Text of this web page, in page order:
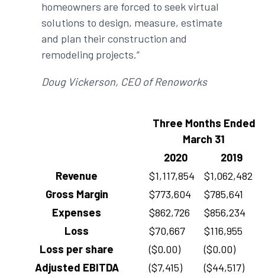
homeowners are forced to seek virtual
solutions to design, measure, estimate
and plan their construction and
remodeling projects.”
Doug Vickerson, CEO of Renoworks
Three Months Ended
March 31
2020
2019
Revenue
$1,117,854
$1,062,482
Gross Margin
$773,604
$785,641
Expenses
$862,726
$856,234
Loss
$70,667
$116,955
Loss per share
($0.00)
($0.00)
Adjusted EBITDA
($7,415)
($44,517)